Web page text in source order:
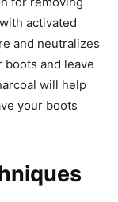
activated
and neutralizes
boots and leave
will help
your boots